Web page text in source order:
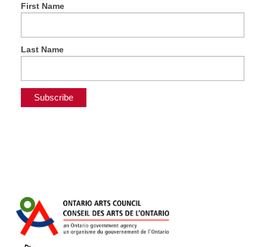
First Name
Last Name